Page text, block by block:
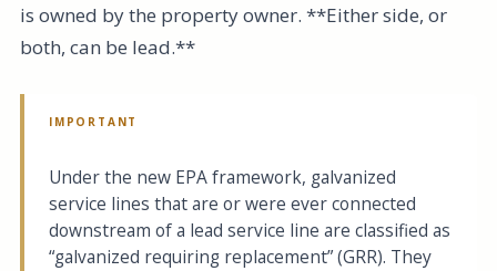
is owned by the property owner. **Either side, or
both, can be lead.**
IMPORTANT
Under the new EPA framework, galvanized
service lines that are or were ever connected
downstream of a lead service line are classified as
“galvanized requiring replacement” (GRR). They